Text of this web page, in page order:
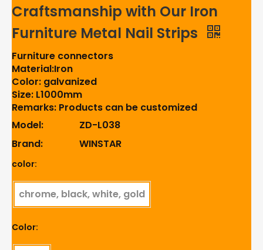
Craftsmanship with Our Iron
Furniture Metal Nail Strips
Furniture connectors
Material:Iron
Color: galvanized
Size: L1000mm
Remarks: Products can be customized
Model:
ZD-L038
Brand:
WINSTAR
color:
chrome, black, white, gold
Color: